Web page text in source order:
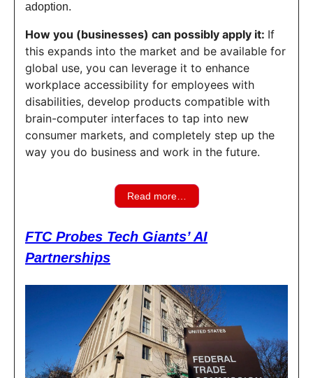
adoption.
How you (businesses) can possibly apply it: If
this expands into the market and be available for
global use, you can leverage it to enhance
workplace accessibility for employees with
disabilities, develop products compatible with
brain-computer interfaces to tap into new
consumer markets, and completely step up the
way you do business and work in the future.
Read more…
FTC Probes Tech Giants’ AI
Partnerships